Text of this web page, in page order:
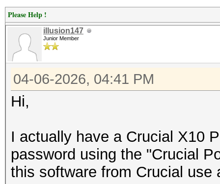
Please Help !
illusion147
Junior Member
04-06-2026, 04:41 PM
Hi,
I actually have a Crucial X10
password using the "Crucial
this software from Crucial